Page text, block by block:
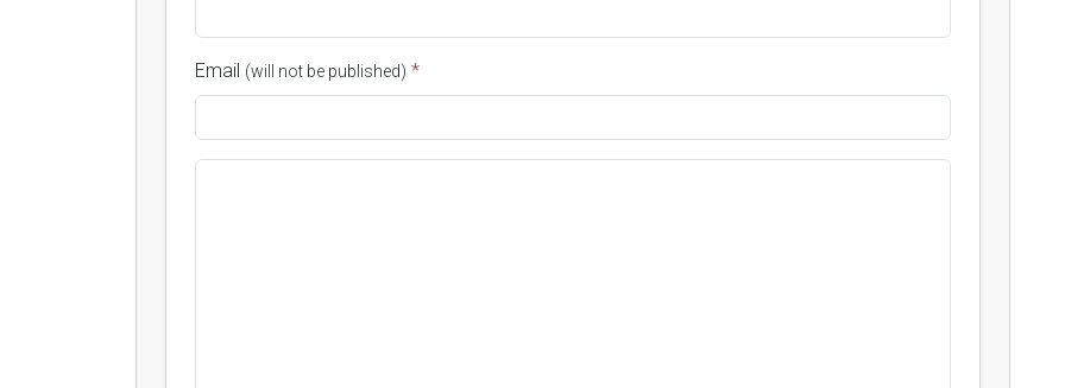
Email (will not be published) *